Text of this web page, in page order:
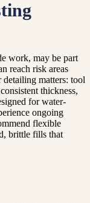
work, may be part
reach risk areas
matters: tool
thickness,
for water-
ongoing
flexible
brittle fills that